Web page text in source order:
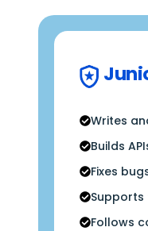
Writes
Builds
Fixes
Follows